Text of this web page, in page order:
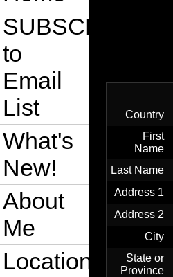
SUBSCRIBE
to
Email
List
What's
New!
About
Me
Location
Country
First
Name
Last Name
Address 1
Address 2
City
State or
Province